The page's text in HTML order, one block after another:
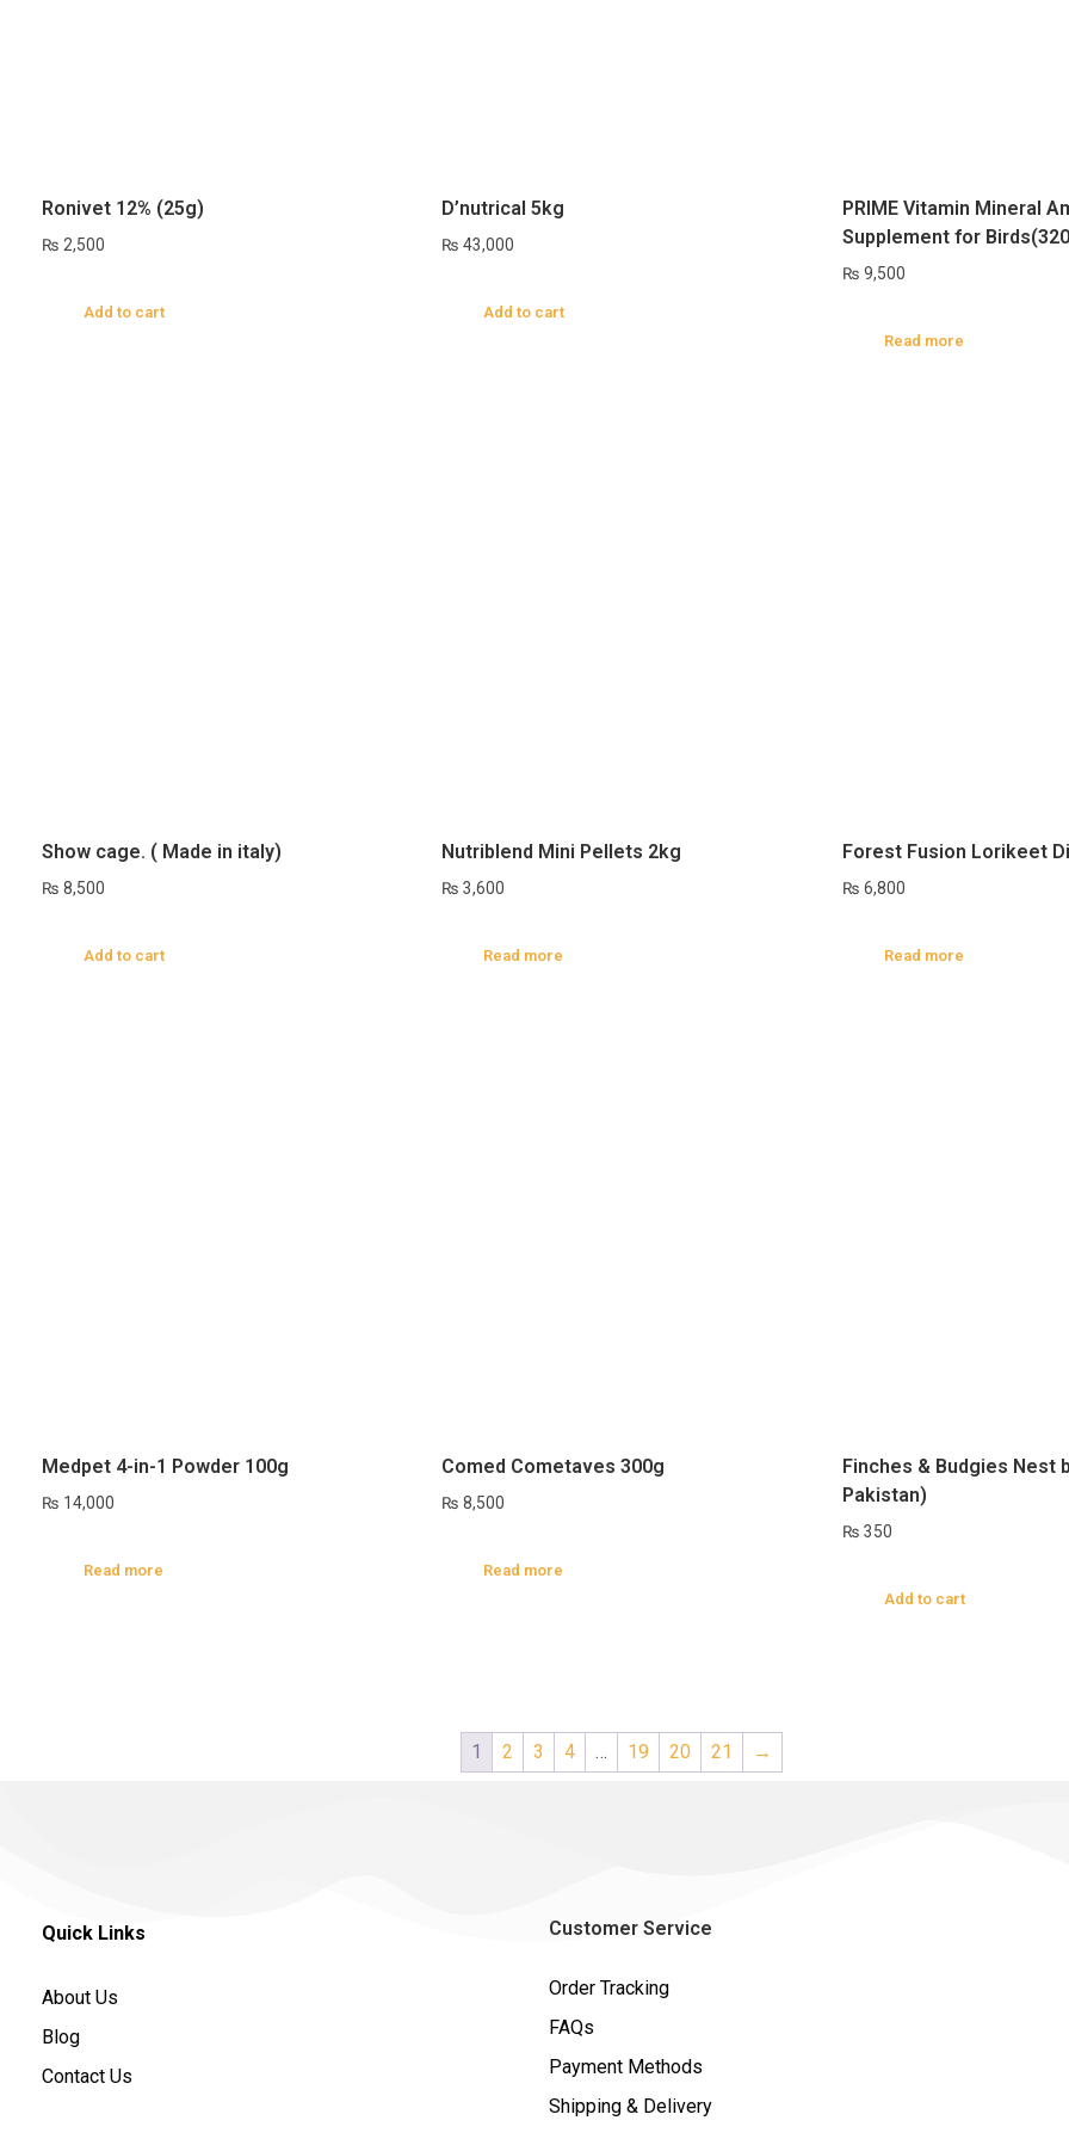
Ronivet 12% (25g)
₨ 2,500
Add to cart
D’nutrical 5kg
₨ 43,000
Add to cart
PRIME Vitamin Mineral
Supplement for
₨ 9,500
Read more
Show cage. ( Made in italy)
₨ 8,500
Add to cart
Nutriblend Mini Pellets 2kg
₨ 3,600
Read more
Forest Fusion Lorikeet
₨ 6,800
Read more
Medpet 4-in-1 Powder 100g
₨ 14,000
Read more
Comed Cometaves 300g
₨ 8,500
Read more
Finches & Budgies Nest
Pakistan)
₨ 350
Add to cart
1 2 3 4 … 19 20 21 →
Quick Links
About Us
Blog
Contact Us
Customer Service
Order Tracking
FAQs
Payment Methods
Shipping & Delivery